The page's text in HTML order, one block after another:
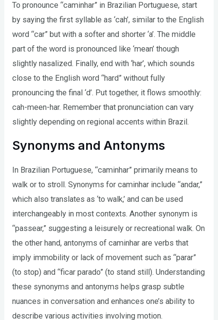
To pronounce “caminhar” in Brazilian Portuguese, start
by saying the first syllable as ‘cah’, similar to the English
word “car” but with a softer and shorter ‘a’. The middle
part of the word is pronounced like ‘mean’ though
slightly nasalized. Finally, end with ‘har’, which sounds
close to the English word “hard” without fully
pronouncing the final ‘d’. Put together, it flows smoothly:
cah-meen-har. Remember that pronunciation can vary
slightly depending on regional accents within Brazil.
Synonyms and Antonyms
In Brazilian Portuguese, “caminhar” primarily means to
walk or to stroll. Synonyms for caminhar include “andar,”
which also translates as ‘to walk,’ and can be used
interchangeably in most contexts. Another synonym is
“passear,” suggesting a leisurely or recreational walk. On
the other hand, antonyms of caminhar are verbs that
imply immobility or lack of movement such as “parar”
(to stop) and “ficar parado” (to stand still). Understanding
these synonyms and antonyms helps grasp subtle
nuances in conversation and enhances one’s ability to
describe various activities involving motion.